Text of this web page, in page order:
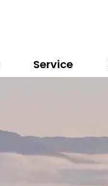
Service